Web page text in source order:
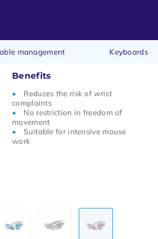
management Keyboards
Benefits
Reduces the risk of wrist
complaints
No restriction in freedom of
movement
Suitable for intensive mouse
work